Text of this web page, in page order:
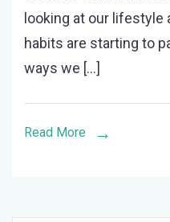
looking at our
habits are starting to
ways we […]
Read More